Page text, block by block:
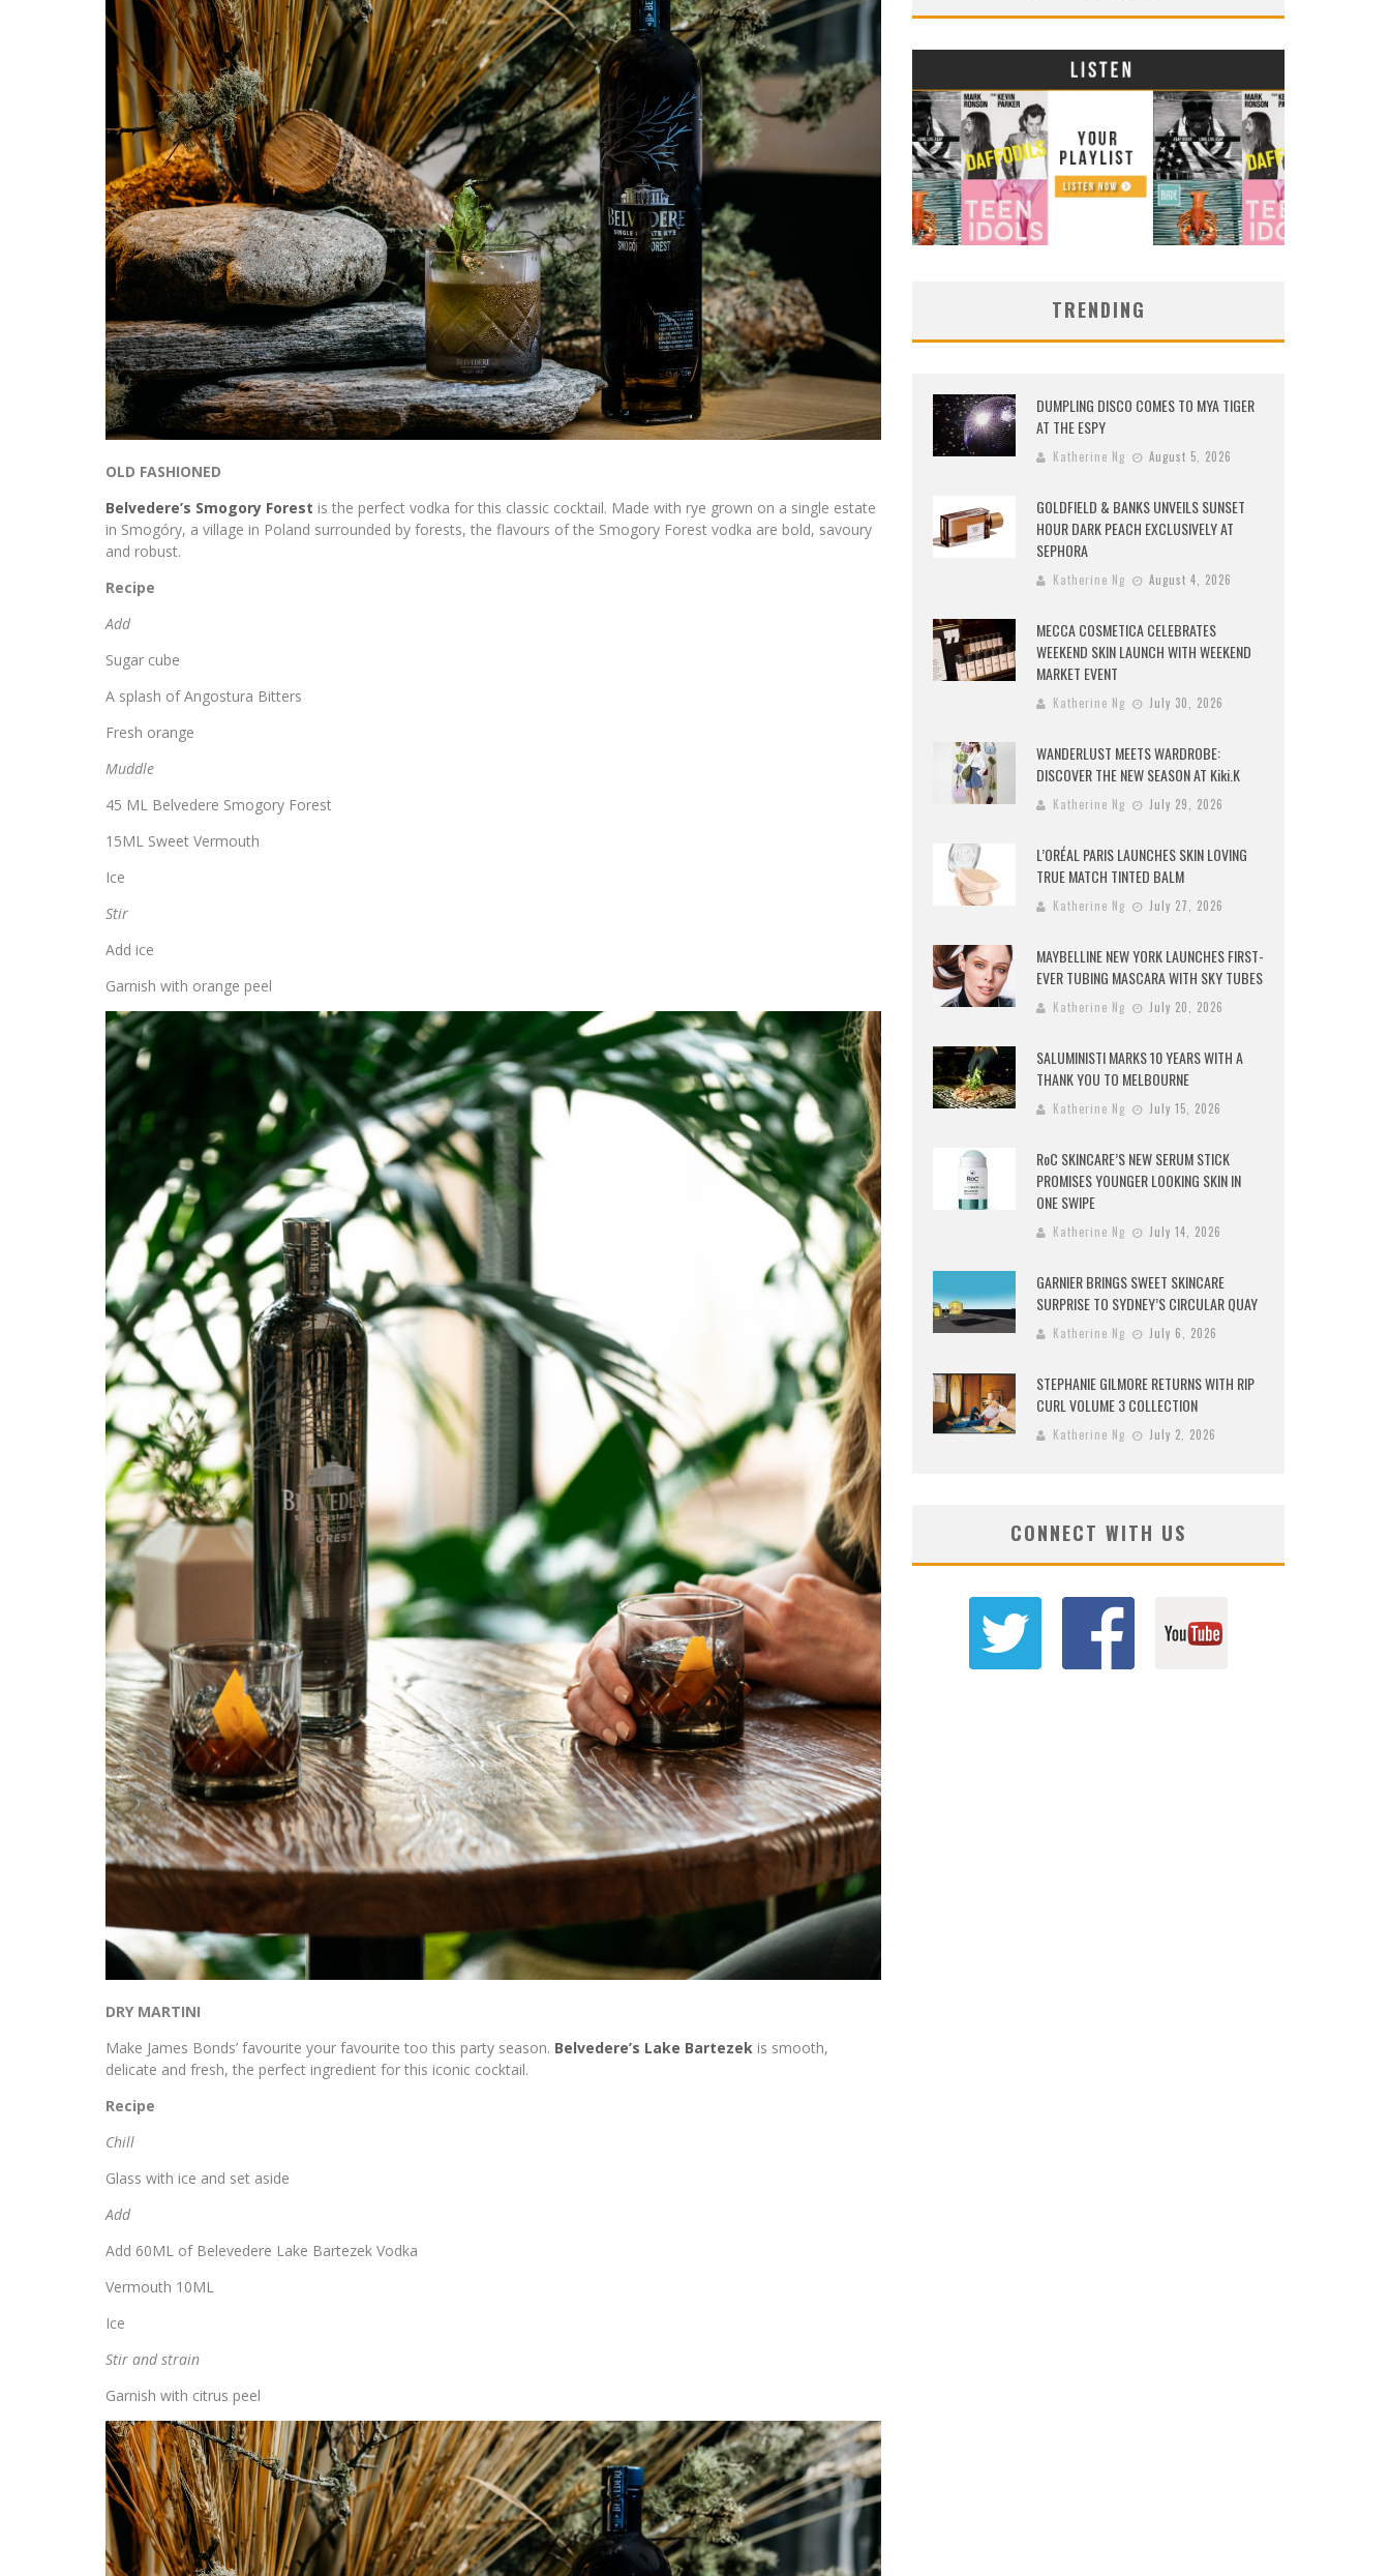
OLD FASHIONED
Belvedere’s Smogory Forest is the perfect vodka for this classic cocktail. Made with rye grown on a single estate
in Smogóry, a village in Poland surrounded by forests, the flavours of the Smogory Forest vodka are bold, savoury
and robust.
Recipe
Add
Sugar cube
A splash of Angostura Bitters
Fresh orange
Muddle
45 ML Belvedere Smogory Forest
15ML Sweet Vermouth
Ice
Stir
Add ice
Garnish with orange peel
DRY MARTINI
Make James Bonds’ favourite your favourite too this party season. Belvedere’s Lake Bartezek is smooth,
delicate and fresh, the perfect ingredient for this iconic cocktail.
Recipe
Chill
Glass with ice and set aside
Add
Add 60ML of Belevedere Lake Bartezek Vodka
Vermouth 10ML
Ice
Stir and strain
Garnish with citrus peel
TRENDING
DUMPLING DISCO COMES TO MYA TIGER
AT THE ESPY
Katherine Ng August 5, 2026
GOLDFIELD & BANKS UNVEILS SUNSET
HOUR DARK PEACH EXCLUSIVELY AT
SEPHORA
Katherine Ng August 4, 2026
MECCA COSMETICA CELEBRATES
WEEKEND SKIN LAUNCH WITH WEEKEND
MARKET EVENT
Katherine Ng July 30, 2026
WANDERLUST MEETS WARDROBE:
DISCOVER THE NEW SEASON AT Kiki.K
Katherine Ng July 29, 2026
L’ORÉAL PARIS LAUNCHES SKIN LOVING
TRUE MATCH TINTED BALM
Katherine Ng July 27, 2026
MAYBELLINE NEW YORK LAUNCHES FIRST-
EVER TUBING MASCARA WITH SKY TUBES
Katherine Ng July 20, 2026
SALUMINISTI MARKS 10 YEARS WITH A
THANK YOU TO MELBOURNE
Katherine Ng July 15, 2026
RoC SKINCARE’S NEW SERUM STICK
PROMISES YOUNGER LOOKING SKIN IN
ONE SWIPE
Katherine Ng July 14, 2026
GARNIER BRINGS SWEET SKINCARE
SURPRISE TO SYDNEY’S CIRCULAR QUAY
Katherine Ng July 6, 2026
STEPHANIE GILMORE RETURNS WITH RIP
CURL VOLUME 3 COLLECTION
Katherine Ng July 2, 2026
CONNECT WITH US